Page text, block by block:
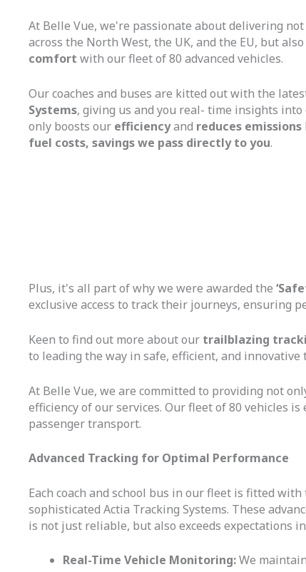
At Belle Vue, we're passionate about delivering
across the North West, the UK, and the EU, but
comfort with our fleet of 80 advanced vehicles.
Our coaches and buses are kitted out with the
Systems, giving us and you real- time insights
only boosts our efficiencyand reduces emissions
fuel costs, savings we pass directly to you.
Plus, it's all part of why we were awarded the
exclusive access to track their journeys, ensuring
Keen to find out more about our trailblazing
to leading the way in safe, efficient, and innovative
At Belle Vue, we are committed to providing not
efficiency of our services. Our fleet of 80 vehicles
passenger transport.
Advanced Tracking for Optimal Performance
Each coach and school bus in our fleet is fitted
sophisticated Actia Tracking Systems. These
is not just reliable, but also exceeds expectations
Real-Time Vehicle Monitoring:We